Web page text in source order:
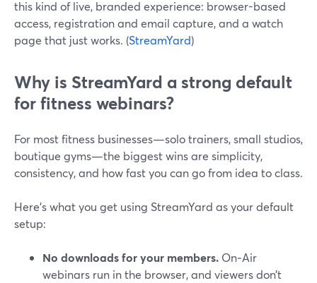
this kind of live, branded experience: browser-based
access, registration and email capture, and a watch
page that just works. (StreamYard)
Why is StreamYard a strong default
for fitness webinars?
For most fitness businesses—solo trainers, small studios,
boutique gyms—the biggest wins are simplicity,
consistency, and how fast you can go from idea to class.
Here’s what you get using StreamYard as your default
setup:
No downloads for your members. On‑Air
webinars run in the browser, and viewers don’t